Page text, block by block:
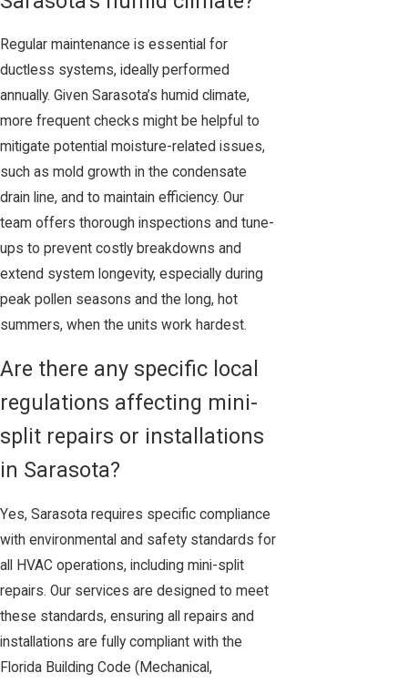
Regular maintenance is essential for
ductless systems, ideally performed
annually. Given Sarasota’s humid climate,
more frequent checks might be helpful to
mitigate potential moisture-related issues,
such as mold growth in the condensate
drain line, and to maintain efficiency. Our
team offers thorough inspections and tune-
ups to prevent costly breakdowns and
extend system longevity, especially during
peak pollen seasons and the long, hot
summers, when the units work hardest.
Are there any specific local
regulations affecting mini-
split repairs or installations
in Sarasota?
Yes, Sarasota requires specific compliance
with environmental and safety standards for
all HVAC operations, including mini-split
repairs. Our services are designed to meet
these standards, ensuring all repairs and
installations are fully compliant with the
Florida Building Code (Mechanical,